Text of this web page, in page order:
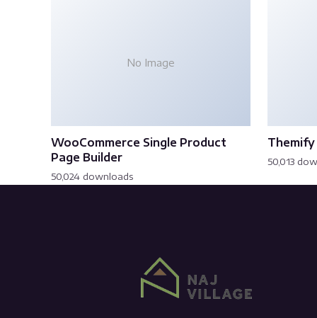
No Image
WooCommerce Single Product
Page Builder
50,024 downloads
50,013